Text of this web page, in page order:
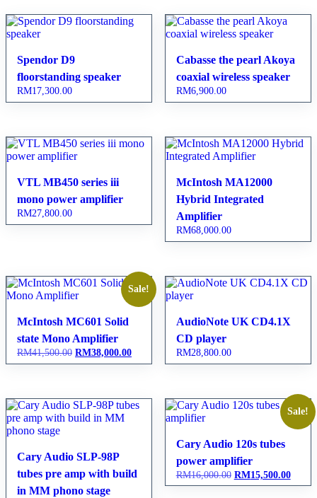
Spendor D9
floorstanding speaker
RM17,300.00
Cabasse the pearl Akoya
coaxial wireless speaker
RM6,900.00
VTL MB450 series iii
mono power amplifier
RM27,800.00
McIntosh MA12000
Hybrid Integrated
Amplifier
RM68,000.00
Sale!
McIntosh MC601 Solid
state Mono Amplifier
RM41,500.00 Original
price
RM38,000.00
price
AudioNote UK CD4.1X
CD player
RM28,800.00
Cary Audio SLP-98P
tubes pre amp with build
in MM phono stage
Sale!
Cary Audio 120s tubes
power amplifier
RM16,000.00 Original
price
RM15,500.00
price